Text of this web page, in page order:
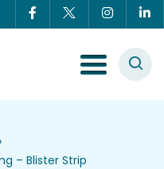
Menu Toggle
– Blister Strip